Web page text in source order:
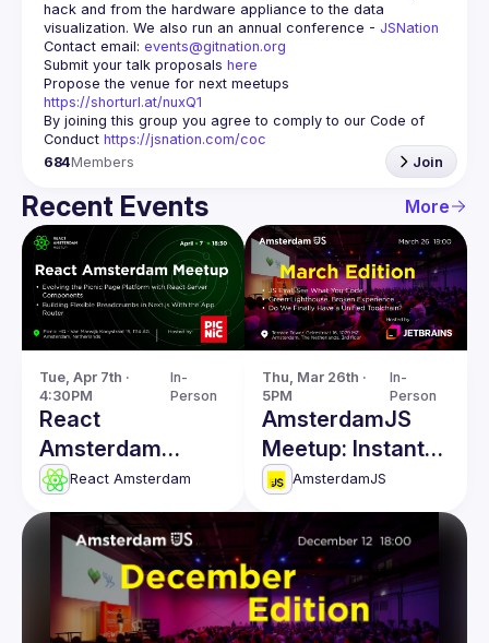
hack and from the hardware appliance to the data
visualization. We also run an annual conference - JSNation
Contact email: events@gitnation.org
Submit your talk proposals here
https://shorturl.at/nuxQ1
By joining this group you agree to comply to our Code of
Conduct https://jsnation.com/coc
684Members Join
Recent Events More
Tue, Apr 7th ·
4:30PM
In-
Person
React
Amsterdam
Meetup: React
Server
Components &
more!
React Amsterdam
Thu, Mar 26th ·
5PM
In-
Person
AmsterdamJS
Meetup: Instant
Code Evaluation
& more
AmsterdamJS